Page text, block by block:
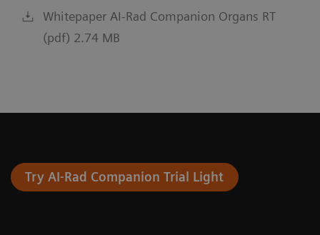
Whitepaper AI-Rad Companion Organs RT
(pdf) 2.74 MB
Try AI-Rad Companion Trial Light